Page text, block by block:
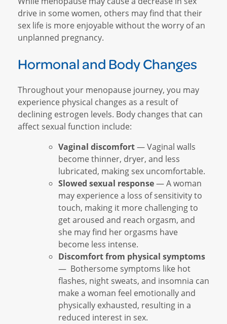
drive in some women, others may find that their
sex life is more enjoyable without the worry of an
unplanned pregnancy.
Hormonal and Body Changes
Throughout your menopause journey, you may
experience physical changes as a result of
declining estrogen levels. Body changes that can
affect sexual function include:
Vaginal discomfort— Vaginal walls
become thinner, dryer, and less
lubricated, making sex uncomfortable.
Slowed sexual response— A woman
may experience a loss of sensitivity to
touch, making it more challenging to
get aroused and reach orgasm, and
she may find her orgasms have
become less intense.
Discomfort from physical symptoms
— Bothersome symptoms like hot
flashes, night sweats, and insomnia can
make a woman feel emotionally and
physically exhausted, resulting in a
reduced interest in sex.